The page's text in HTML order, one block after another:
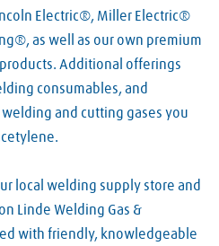
Electric®, Miller Electric®
as well as our own premium
Additional offerings
consumables, and
and cutting gases you
local welding supply store and
Linde Welding Gas &
with friendly, knowledgeable